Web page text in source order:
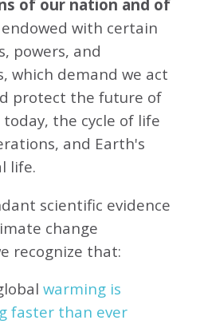
of our nation and of
with certain
powers, and
which demand we act
protect the future of
the cycle of life
and Earth's
life.
scientific evidence
change
recognize that:
warming is
faster than ever